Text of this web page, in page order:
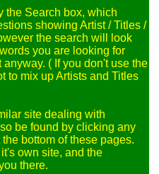
the Search box, which
showing Artist / Titles /
the search will look
you are looking for
( If you don't use the
to mix up Artists and Titles
site dealing with
be found by clicking any
bottom of these pages.
own site, and the